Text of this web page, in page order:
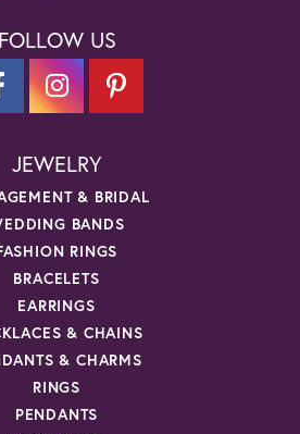
FOLLOW US
JEWELRY
& BRIDAL
BANDS
RINGS
BRACELETS
EARRINGS
& CHAINS
& CHARMS
RINGS
PENDANTS